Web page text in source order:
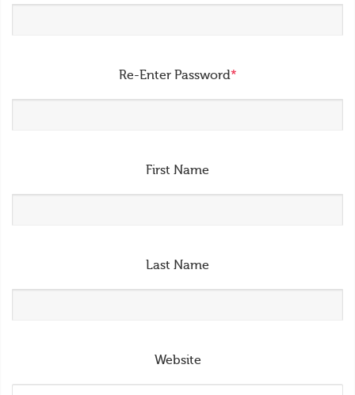
Re-Enter Password*
First Name
Last Name
Website